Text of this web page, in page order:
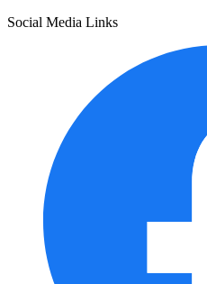
Social Media Links